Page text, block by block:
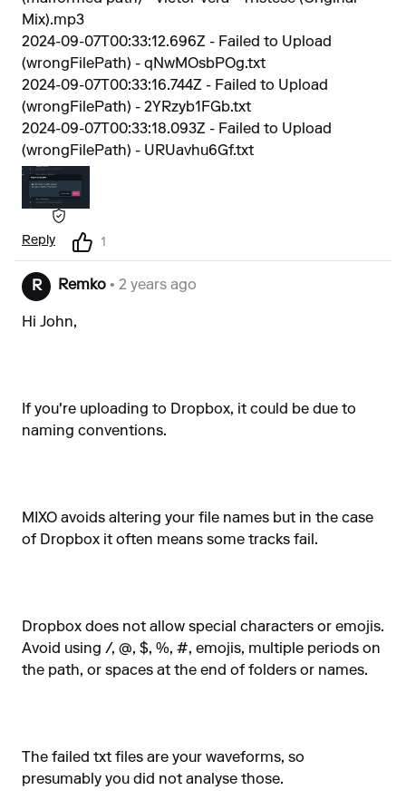
Mix).mp3
2024-09-07T00:33:12.696Z - Failed to Upload
(wrongFilePath) - qNwMOsbPOg.txt
2024-09-07T00:33:16.744Z - Failed to Upload
(wrongFilePath) - 2YRzyb1FGb.txt
2024-09-07T00:33:18.093Z - Failed to Upload
(wrongFilePath) - URUavhu6Gf.txt
Reply 1
R Remko • 2 years ago
Hi John,
If you're uploading to Dropbox, it could be due to
naming conventions.
MIXO avoids altering your file names but in the case
of Dropbox it often means some tracks fail.
Dropbox does not allow special characters or emojis.
Avoid using /, @, $, %, #, emojis, multiple periods on
the path, or spaces at the end of folders or names.
The failed txt files are your waveforms, so
presumably you did not analyse those.